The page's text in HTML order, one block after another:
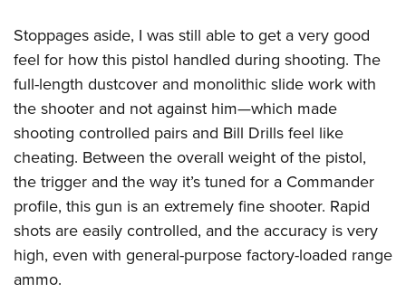
Stoppages aside, I was still able to get a very good
feel for how this pistol handled during shooting. The
full-length dustcover and monolithic slide work with
the shooter and not against him—which made
shooting controlled pairs and Bill Drills feel like
cheating. Between the overall weight of the pistol,
the trigger and the way it’s tuned for a Commander
profile, this gun is an extremely fine shooter. Rapid
shots are easily controlled, and the accuracy is very
high, even with general-purpose factory-loaded range
ammo.